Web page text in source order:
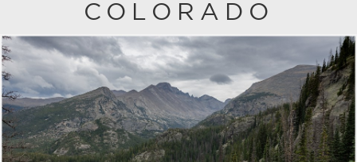
COLORADO